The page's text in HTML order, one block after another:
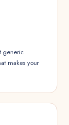
generic
makes your